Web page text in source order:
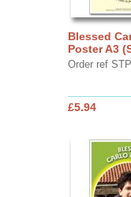
Blessed
Poster A3
Order ref
£5.94